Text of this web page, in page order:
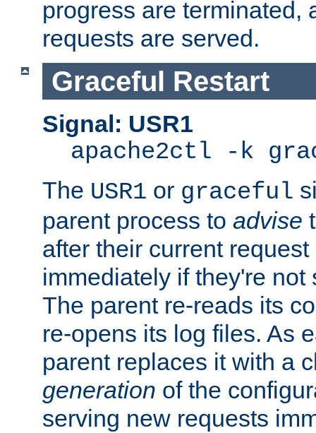
progress are terminated,
requests are served.
Graceful Restart
Signal: USR1
apache2ctl -k
The USR1 or graceful
parent process to advise
after their current
immediately if they're not
The parent re-reads its
re-opens its log files. As
parent replaces it with a
generation of the
serving new requests